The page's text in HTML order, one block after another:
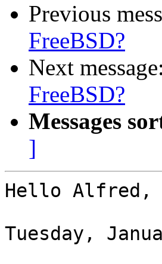
Previous
FreeBSD?
Next message:
FreeBSD?
Messages
]
Hello Alfred,
Tuesday,